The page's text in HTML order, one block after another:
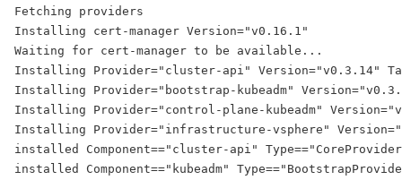
Fetching providers
Installing cert-manager Version="v0.16.1"
Waiting for cert-manager to be available...
Installing Provider="cluster-api" Version="v0.3.14"
Installing Provider="bootstrap-kubeadm"
Installing Provider="control-plane-kubeadm"
Installing Provider="infrastructure-vsphere"
installed Component=="cluster-api"
installed Component=="kubeadm"